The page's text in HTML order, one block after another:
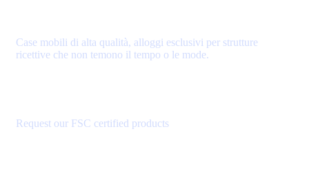
Case mobili di alta qualità, alloggi esclusivi per strutture
ricettive che non temono il tempo o le mode.
Request our FSC certified products